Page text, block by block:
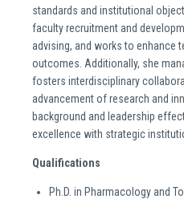
standards and institutional
faculty recruitment and
advising, and works to enhance
outcomes. Additionally, she
fosters interdisciplinary
advancement of research and
background and leadership
excellence with strategic
Qualifications
Ph.D. in Pharmacology and